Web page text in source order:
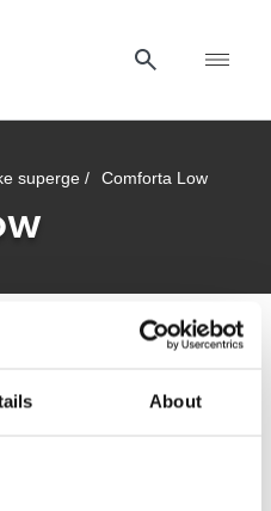
About
superge / Comforta Low